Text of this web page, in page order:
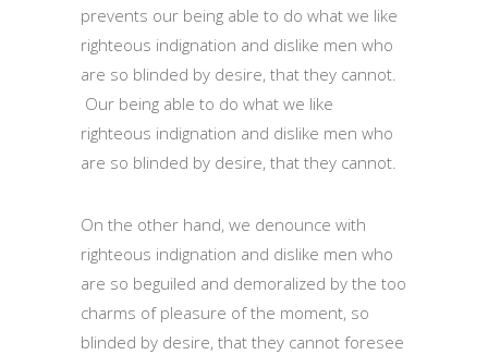
prevents our being able to do what we like
righteous indignation and dislike men who
are so blinded by desire, that they cannot.
Our being able to do what we like
righteous indignation and dislike men who
are so blinded by desire, that they cannot.
On the other hand, we denounce with
righteous indignation and dislike men who
are so beguiled and demoralized by the too
charms of pleasure of the moment, so
blinded by desire, that they cannot foresee